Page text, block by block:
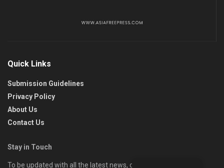
Quick Links
Submission Guidelines
Privacy Policy
About Us
Contact Us
Stay in Touch
To be updated with all the latest news, offers, and special